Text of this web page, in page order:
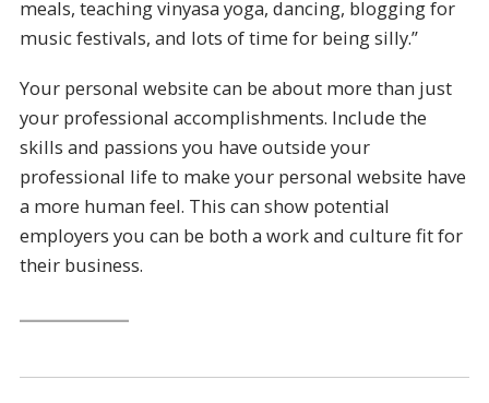
meals, teaching vinyasa yoga, dancing, blogging for
music festivals, and lots of time for being silly.”
Your personal website can be about more than just
your professional accomplishments. Include the
skills and passions you have outside your
professional life to make your personal website have
a more human feel. This can show potential
employers you can be both a work and culture fit for
their business.